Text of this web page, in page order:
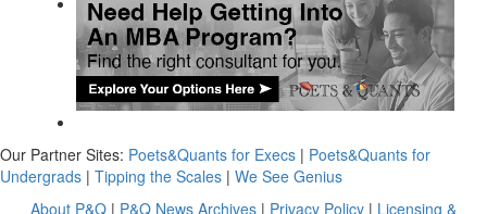
Our Partner Sites: Poets&Quants for Execs | Poets&Quants for
Undergrads | Tipping the Scales | We See Genius
About P&Q | P&Q News Archives | Privacy Policy | Licensing &